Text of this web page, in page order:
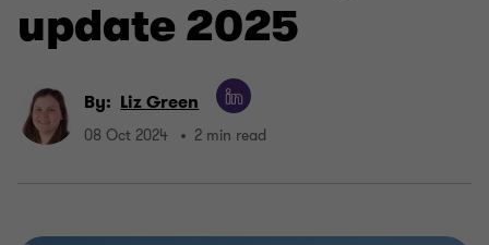
update 2025
By: Liz Green
08 Oct 2024 2 min read